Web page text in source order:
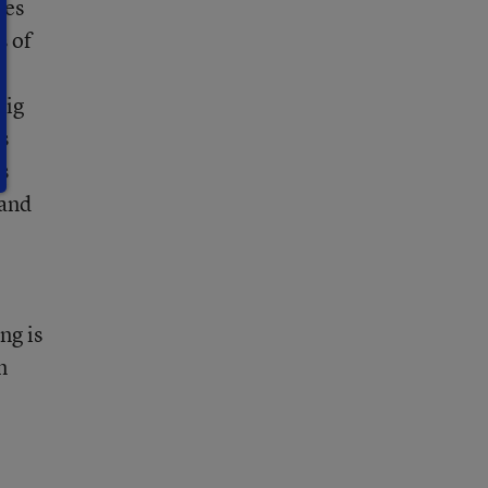
of
is